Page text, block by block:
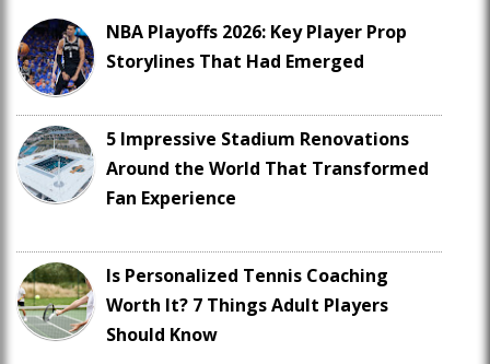
NBA Playoffs 2026: Key Player Prop
Storylines That Had Emerged
5 Impressive Stadium Renovations
Around the World That Transformed
Fan Experience
Is Personalized Tennis Coaching
Worth It? 7 Things Adult Players
Should Know